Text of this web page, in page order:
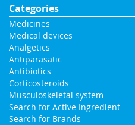
Categories
Medicines
Medical devices
Analgetics
Antiparasatic
Antibiotics
Corticosteroids
Musculoskeletal system
Search for Active Ingredient
Search for Brands